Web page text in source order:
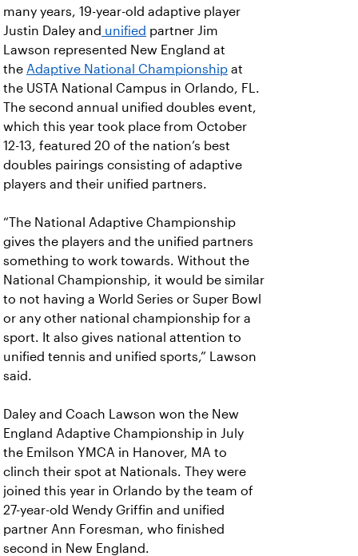
many years, 19-year-old adaptive player
Justin Daley and unified partner Jim
Lawson represented New England at
the Adaptive National Championship at
the USTA National Campus in Orlando, FL.
The second annual unified doubles event,
which this year took place from October
12-13, featured 20 of the nation’s best
doubles pairings consisting of adaptive
players and their unified partners.
“The National Adaptive Championship
gives the players and the unified partners
something to work towards. Without the
National Championship, it would be similar
to not having a World Series or Super Bowl
or any other national championship for a
sport. It also gives national attention to
unified tennis and unified sports,” Lawson
said.
Daley and Coach Lawson won the New
England Adaptive Championship in July
the Emilson YMCA in Hanover, MA to
clinch their spot at Nationals. They were
joined this year in Orlando by the team of
27-year-old Wendy Griffin and unified
partner Ann Foresman, who finished
second in New England.